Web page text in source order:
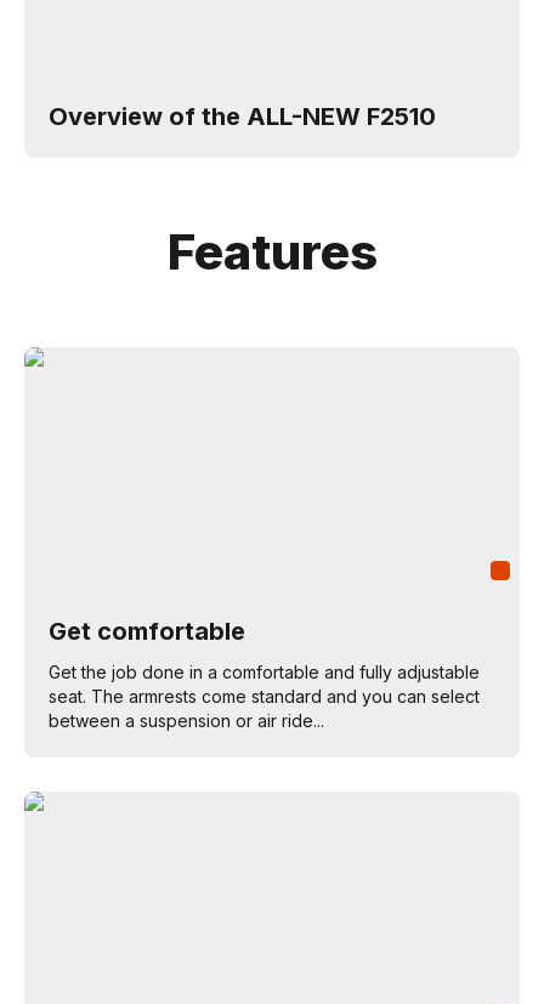
Overview of the ALL-NEW F2510
Features
Get comfortable
Get the job done in a comfortable and fully adjustable
seat. The armrests come standard and you can select
between a suspension or air ride...